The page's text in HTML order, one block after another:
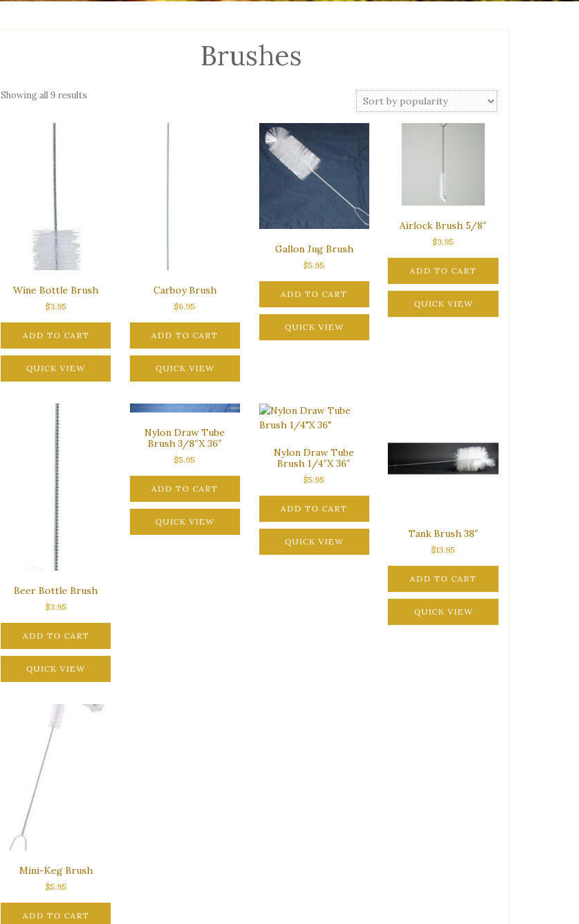
Brushes
Showing all 9 results
Wine Bottle Brush
$3.95
ADD TO CART
QUICK VIEW
Carboy Brush
$6.95
ADD TO CART
QUICK VIEW
Gallon Jug Brush
$5.95
ADD TO CART
QUICK VIEW
Airlock Brush 5/8″
$3.95
ADD TO CART
QUICK VIEW
Beer Bottle Brush
$3.95
ADD TO CART
QUICK VIEW
Nylon Draw Tube
Brush 3/8″X 36″
$5.95
ADD TO CART
QUICK VIEW
Nylon Draw Tube
Brush 1/4″X 36″
$5.95
ADD TO CART
QUICK VIEW
Tank Brush 38″
$13.95
ADD TO CART
QUICK VIEW
Mini-Keg Brush
$5.95
ADD TO CART